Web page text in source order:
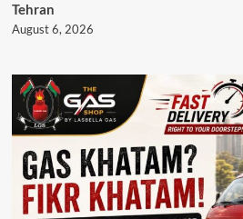
Tehran
August 6, 2026